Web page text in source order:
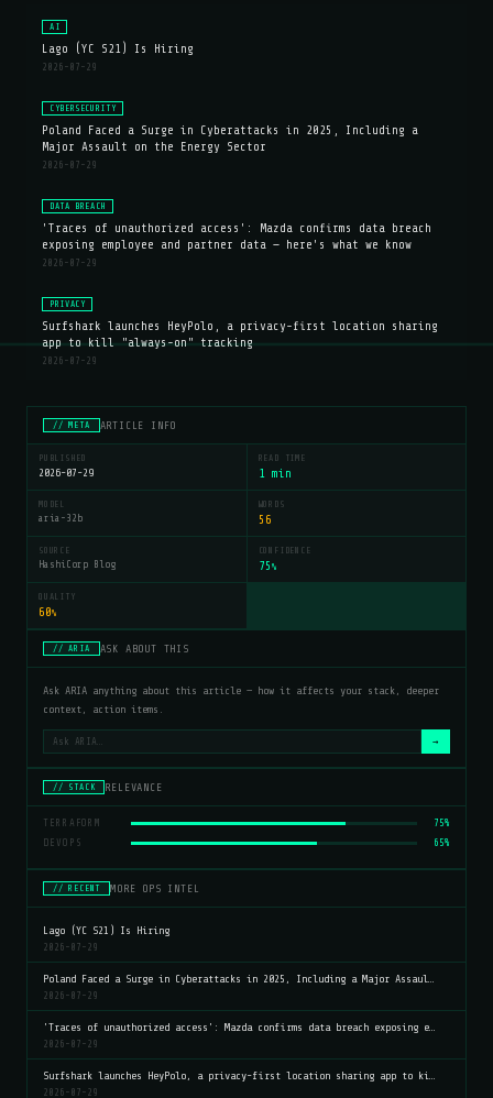
AI
Lago (YC S21) Is Hiring
2026-07-29
CYBERSECURITY
Poland Faced a Surge in Cyberattacks in 2025, Including a
Major Assault on the Energy Sector
2026-07-29
DATA BREACH
'Traces of unauthorized access': Mazda confirms data breach
exposing employee and partner data — here's what we know
2026-07-29
PRIVACY
Surfshark launches HeyPolo, a privacy-first location sharing
app to kill "always-on" tracking
2026-07-29
// META ARTICLE INFO
PUBLISHED
2026-07-29
READ TIME
1 min
MODEL
aria-32b
WORDS
56
SOURCE
HashiCorp Blog
CONFIDENCE
75 %
QUALITY
60%
// ARIA ASK ABOUT THIS
Ask ARIA anything about this article — how it affects your stack, deeper
context, action items.
→
// STACK RELEVANCE
TERRAFORM
75%
DEVOPS
65%
// RECENT MORE OPS INTEL
Lago (YC S21) Is Hiring
2026-07-29
Poland Faced a Surge in Cyberattacks in 2025, Including a Major Assaul…
2026-07-29
'Traces of unauthorized access': Mazda confirms data breach exposing e…
2026-07-29
Surfshark launches HeyPolo, a privacy-first location sharing app to ki…
2026-07-29